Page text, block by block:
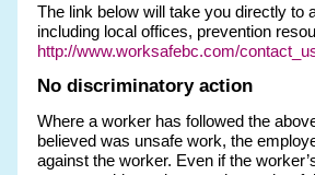
The link below will take you directly to
including local offices, prevention
http://www.worksafebc.com/
No discriminatory action
Where a worker has followed the
believed was unsafe work, the
against the worker. Even if the